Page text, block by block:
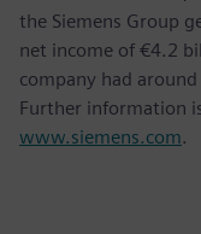
the Siemens Group
net income of €4.2
company had
Further information
www.siemens.com.